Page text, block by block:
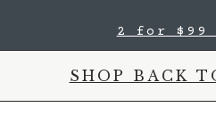
2 for $99
SHOP BACK